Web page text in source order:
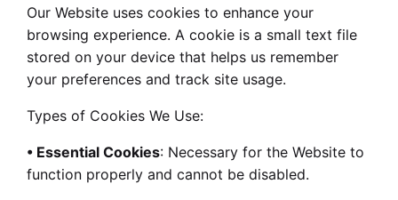
Our Website uses cookies to enhance your
browsing experience. A cookie is a small text file
stored on your device that helps us remember
your preferences and track site usage.
Types of Cookies We Use:
• Essential Cookies: Necessary for the Website to
function properly and cannot be disabled.